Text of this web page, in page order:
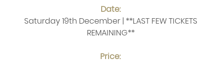
Date:
Saturday 19th December | **LAST FEW TICKETS
REMAINING**
Price: